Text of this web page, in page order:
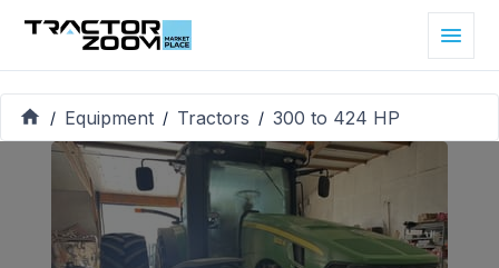
/ Equipment / Tractors / 300 to 424 HP